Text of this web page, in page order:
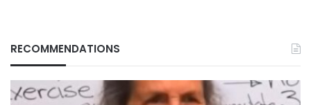
RECOMMENDATIONS